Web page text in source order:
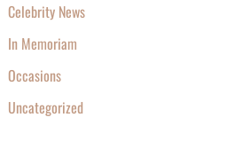
Celebrity News
In Memoriam
Occasions
Uncategorized